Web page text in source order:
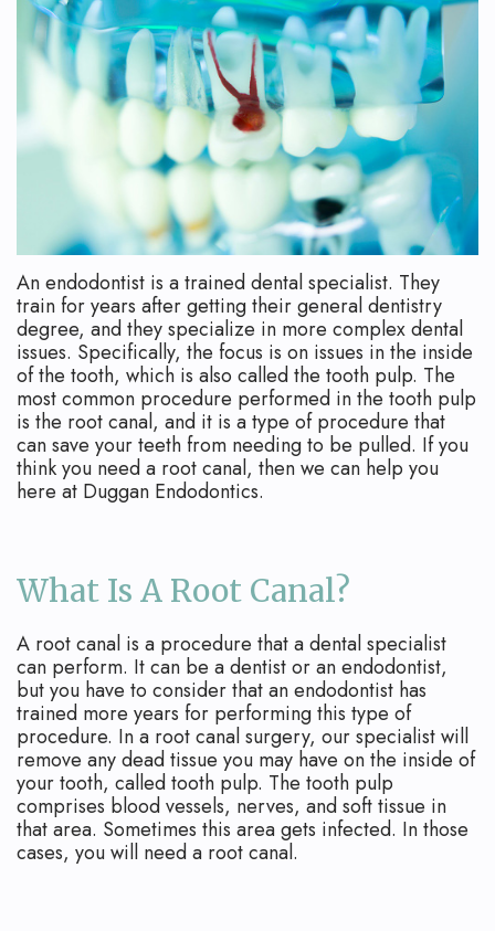
Reviews
Endodontic
Retreatment
Root
Canal
Aftercare
Pediatric
Root
Canal
Endodontic
Surgery
Apicoectomy
Cracked
Traumatic
Injuries
is
an
Endodontist?
Your
First
Visit
Financial
and
Insurance
Dental
Blog
An endodontist is a trained dental specialist. They
train for years after getting their general dentistry
degree, and they specialize in more complex dental
issues. Specifically, the focus is on issues in the inside
of the tooth, which is also called the tooth pulp. The
most common procedure performed in the tooth pulp
is the root canal, and it is a type of procedure that
can save your teeth from needing to be pulled. If you
think you need a root canal, then we can help you
here at Duggan Endodontics.
What Is A Root Canal?
A root canal is a procedure that a dental specialist
can perform. It can be a dentist or an endodontist,
but you have to consider that an endodontist has
trained more years for performing this type of
procedure. In a root canal surgery, our specialist will
remove any dead tissue you may have on the inside of
your tooth, called tooth pulp. The tooth pulp
comprises blood vessels, nerves, and soft tissue in
that area. Sometimes this area gets infected. In those
cases, you will need a root canal.